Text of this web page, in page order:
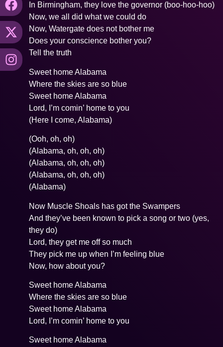
In Birmingham, they love the governor (boo-hoo-hoo)
Now, we all did what we could do
Now, Watergate does not bother me
Does your conscience bother you?
Tell the truth
Sweet home Alabama
Where the skies are so blue
Sweet home Alabama
Lord, I’m comin’ home to you
(Here I come, Alabama)
(Ooh, oh, oh)
(Alabama, oh, oh, oh)
(Alabama, oh, oh, oh)
(Alabama, oh, oh, oh)
(Alabama)
Now Muscle Shoals has got the Swampers
And they’ve been known to pick a song or two (yes,
they do)
Lord, they get me off so much
They pick me up when I’m feeling blue
Now, how about you?
Sweet home Alabama
Where the skies are so blue
Sweet home Alabama
Lord, I’m comin’ home to you
Sweet home Alabama